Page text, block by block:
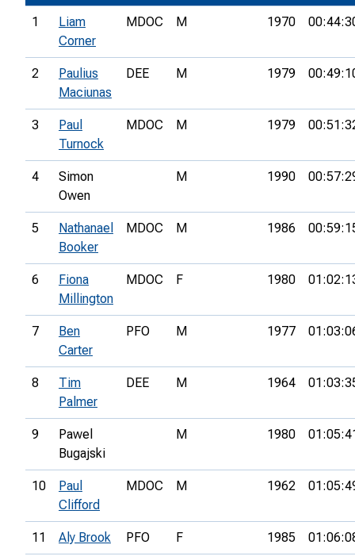
1
Liam
Corner
MDOC M 1970
2
Paulius
Maciunas
DEE M 1979
3
Paul
Turnock
MDOC M 1979
4
Simon
Owen
M 1990
5
Nathanael
Booker
MDOC M 1986
6
Fiona
Millington
MDOC F 1980
7
Ben
Carter
PFO M 1977
8
Tim
Palmer
DEE M 1964
9
Pawel
Bugajski
M 1980
10
Paul
Clifford
MDOC M 1962
11 Aly Brook PFO F 1985